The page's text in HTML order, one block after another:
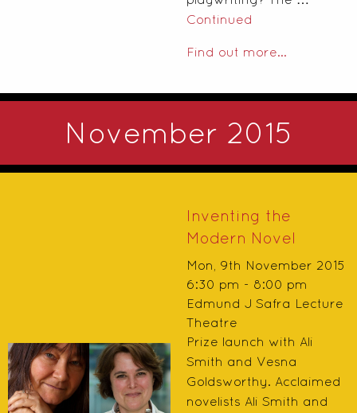
Continued
Find out more...
November 2015
Inventing the
Modern Novel
Mon, 9th November 2015
6:30 pm - 8:00 pm
Edmund J Safra Lecture
Theatre
Prize launch with Ali
Smith and Vesna
Goldsworthy. Acclaimed
novelists Ali Smith and